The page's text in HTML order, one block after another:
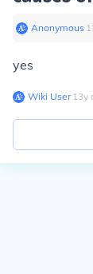
Anonymous∙
yes
Wiki User∙13y